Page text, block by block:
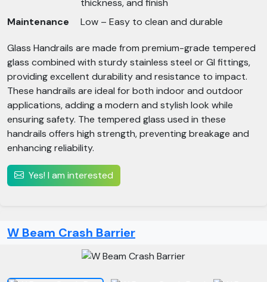
thickness, and finish
Maintenance
Low – Easy to clean and durable
Glass Handrails are made from premium-grade tempered
glass combined with sturdy stainless steel or GI fittings,
providing excellent durability and resistance to impact.
These handrails are ideal for both indoor and outdoor
applications, adding a modern and stylish look while
ensuring safety. The tempered glass used in these
handrails offers high strength, preventing breakage and
enhancing reliability.
Yes! I am interested
W Beam Crash Barrier